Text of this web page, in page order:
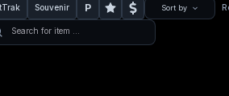
Souvenir P Sort by